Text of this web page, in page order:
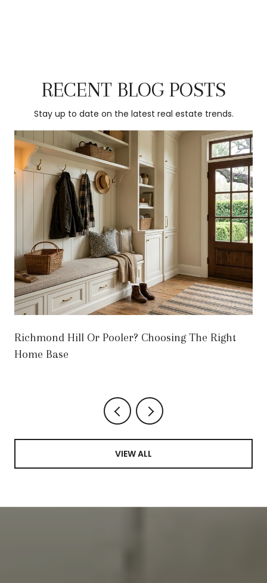
RECENT BLOG POSTS
Stay up to date on the latest real estate trends.
Richmond Hill Or Pooler? Choosing The Right
Home Base
VIEW ALL